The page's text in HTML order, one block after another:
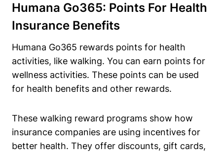
Humana Go365: Points For Health
Insurance Benefits
Humana Go365 rewards points for health
activities, like walking. You can earn points for
wellness activities. These points can be used
for health benefits and other rewards.
These walking reward programs show how
insurance companies are using incentives for
better health. They offer discounts, gift cards,